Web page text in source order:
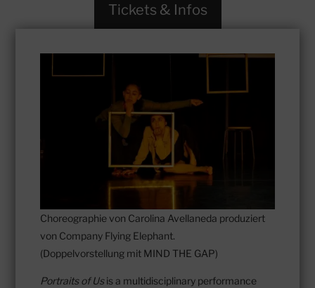
Tickets & Infos
Choreographie von Carolina Avellaneda produziert
von Company Flying Elephant.
(Doppelvorstellung mit MIND THE GAP)
Portraits of Usis a multidisciplinary performance